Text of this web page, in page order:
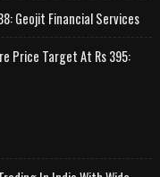
Geojit Financial Services
Price Target At Rs 395: